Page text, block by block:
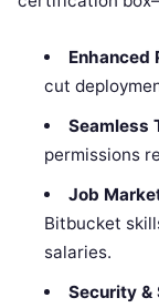
Enhanced
cut
Seamless
permissions
Job
Bitbucket
salaries.
Security &